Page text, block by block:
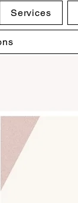
Services